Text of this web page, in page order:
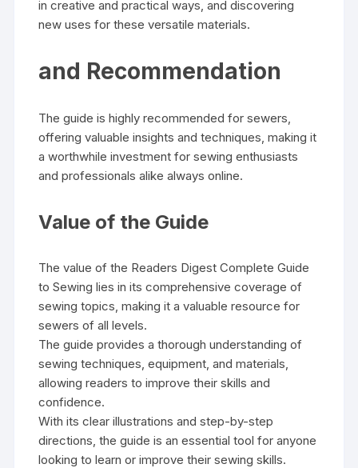
in creative and practical ways‚ and discovering
new uses for these versatile materials.
and Recommendation
The guide is highly recommended for sewers‚
offering valuable insights and techniques‚ making it
a worthwhile investment for sewing enthusiasts
and professionals alike always online.
Value of the Guide
The value of the Readers Digest Complete Guide
to Sewing lies in its comprehensive coverage of
sewing topics‚ making it a valuable resource for
sewers of all levels.
The guide provides a thorough understanding of
sewing techniques‚ equipment‚ and materials‚
allowing readers to improve their skills and
confidence.
With its clear illustrations and step-by-step
directions‚ the guide is an essential tool for anyone
looking to learn or improve their sewing skills.